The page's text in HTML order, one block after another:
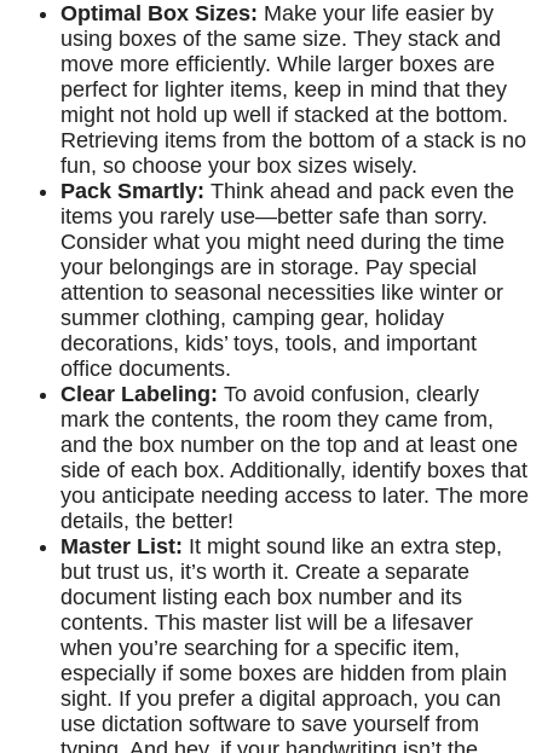
Optimal Box Sizes: Make your life easier by
using boxes of the same size. They stack and
move more efficiently. While larger boxes are
perfect for lighter items, keep in mind that they
might not hold up well if stacked at the bottom.
Retrieving items from the bottom of a stack is no
fun, so choose your box sizes wisely.
Pack Smartly: Think ahead and pack even the
items you rarely use—better safe than sorry.
Consider what you might need during the time
your belongings are in storage. Pay special
attention to seasonal necessities like winter or
summer clothing, camping gear, holiday
decorations, kids’ toys, tools, and important
office documents.
Clear Labeling: To avoid confusion, clearly
mark the contents, the room they came from,
and the box number on the top and at least one
side of each box. Additionally, identify boxes that
you anticipate needing access to later. The more
details, the better!
Master List: It might sound like an extra step,
but trust us, it’s worth it. Create a separate
document listing each box number and its
contents. This master list will be a lifesaver
when you’re searching for a specific item,
especially if some boxes are hidden from plain
sight. If you prefer a digital approach, you can
use dictation software to save yourself from